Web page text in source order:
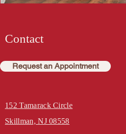
Contact
Request an Appointment
152 Tamarack Circle
Skillman, NJ 08558